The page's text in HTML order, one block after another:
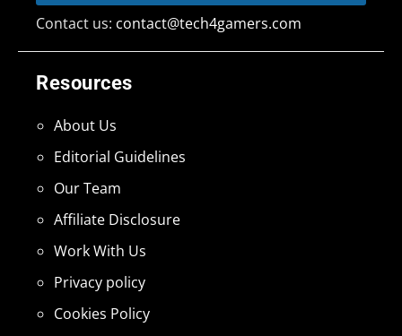
Resources
About Us
Editorial Guidelines
Our Team
Affiliate Disclosure
Work With Us
Privacy policy
Cookies Policy
Contact us: contact@tech4gamers.com